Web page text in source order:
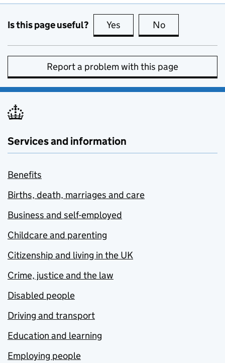
Is this page useful? Yes this page is useful
No
Report a problem with this page
Services and information
Benefits
Births, death, marriages and care
Business and self-employed
Childcare and parenting
Citizenship and living in the UK
Crime, justice and the law
Disabled people
Driving and transport
Education and learning
Employing people